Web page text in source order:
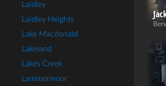
Laidley
Laidley Heights
Lake Macdonald
Lakeland
Lakes Creek
Lammermoor